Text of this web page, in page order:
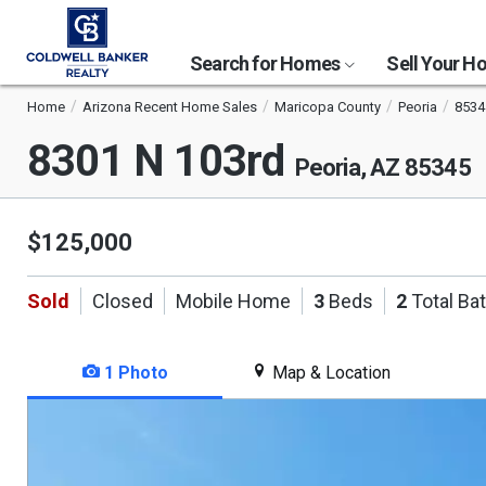
Search for Homes Sell Your
Home Arizona Recent Home Sales Maricopa County Peoria
8301 N 103rd Peoria, AZ 85345
$125,000
Sold Closed Mobile Home 3 Beds 2Total
1 Photo Map & Location